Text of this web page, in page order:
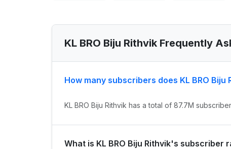
KL BRO Biju Rithvik Frequently
How many subscribers does KL BRO Biju
KL BRO Biju Rithvik has a total of 87.7M
What is KL BRO Biju Rithvik's subscriber